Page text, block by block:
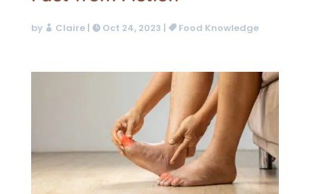
by Claire| Oct 24, 2023 | Food Knowledge